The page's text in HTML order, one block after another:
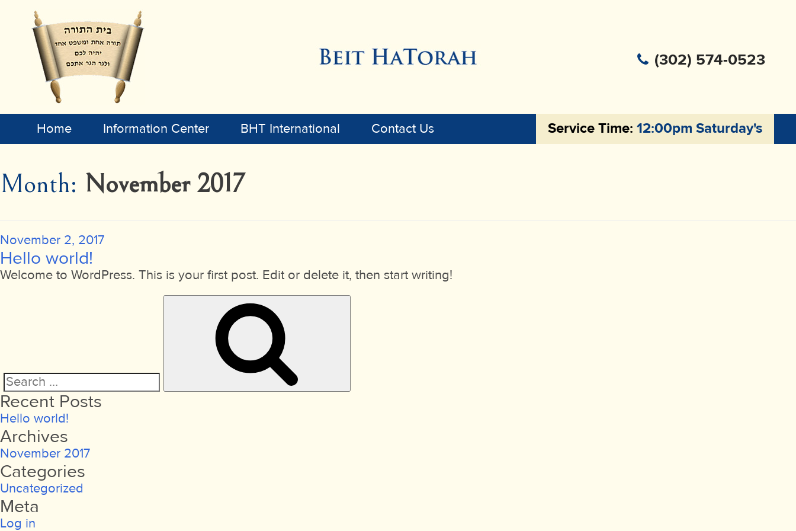
(302) 574-0523
Home Information Center BHT International Contact Us Service Time: 12:00pm Saturday's
Month: November 2017
Posted
on
November 2, 2017
Hello world!
Welcome to WordPress. This is your first post. Edit or delete it, then start writing!
Search
for:
Recent Posts
Hello world!
Archives
November 2017
Categories
Uncategorized
Meta
Log in